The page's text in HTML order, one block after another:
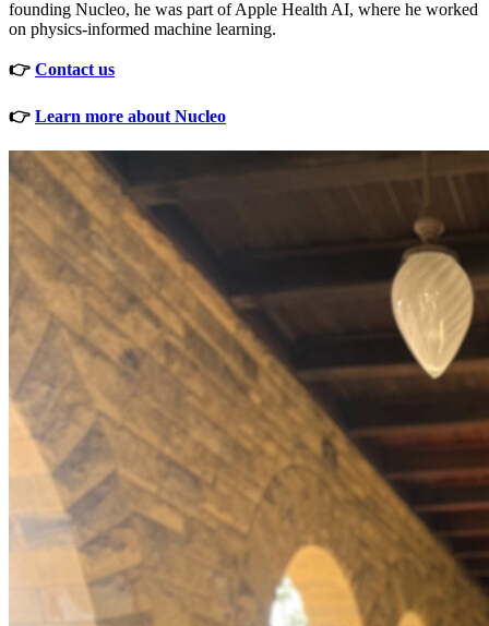
founding Nucleo, he was part of Apple Health AI, where he worked
on physics-informed machine learning.
👉 Contact us
👉 Learn more about Nucleo